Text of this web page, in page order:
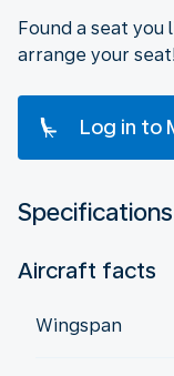
Found a seat you
arrange your
Log in to
Specifications
Aircraft facts
Wingspan